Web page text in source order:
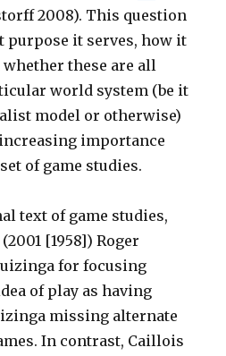
2008). This question
purpose it serves, how it
these are all
world system (be it
model or otherwise)
importance
of game studies.
text of game studies,
(2001 [1958]) Roger
for focusing
of play as having
missing alternate
In contrast, Caillois